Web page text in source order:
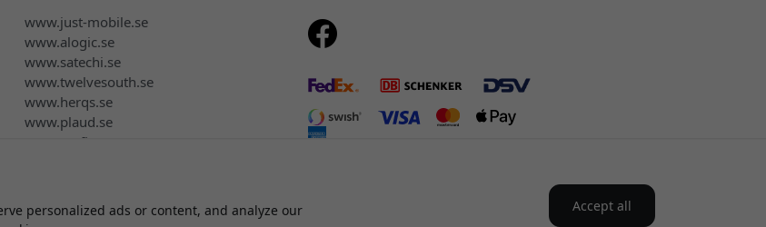
www.just-mobile.se
www.alogic.se
www.satechi.se
www.twelvesouth.se
www.herqs.se
www.plaud.se
www.myfirst.se
personalized ads or content, and analyze our
Accept all